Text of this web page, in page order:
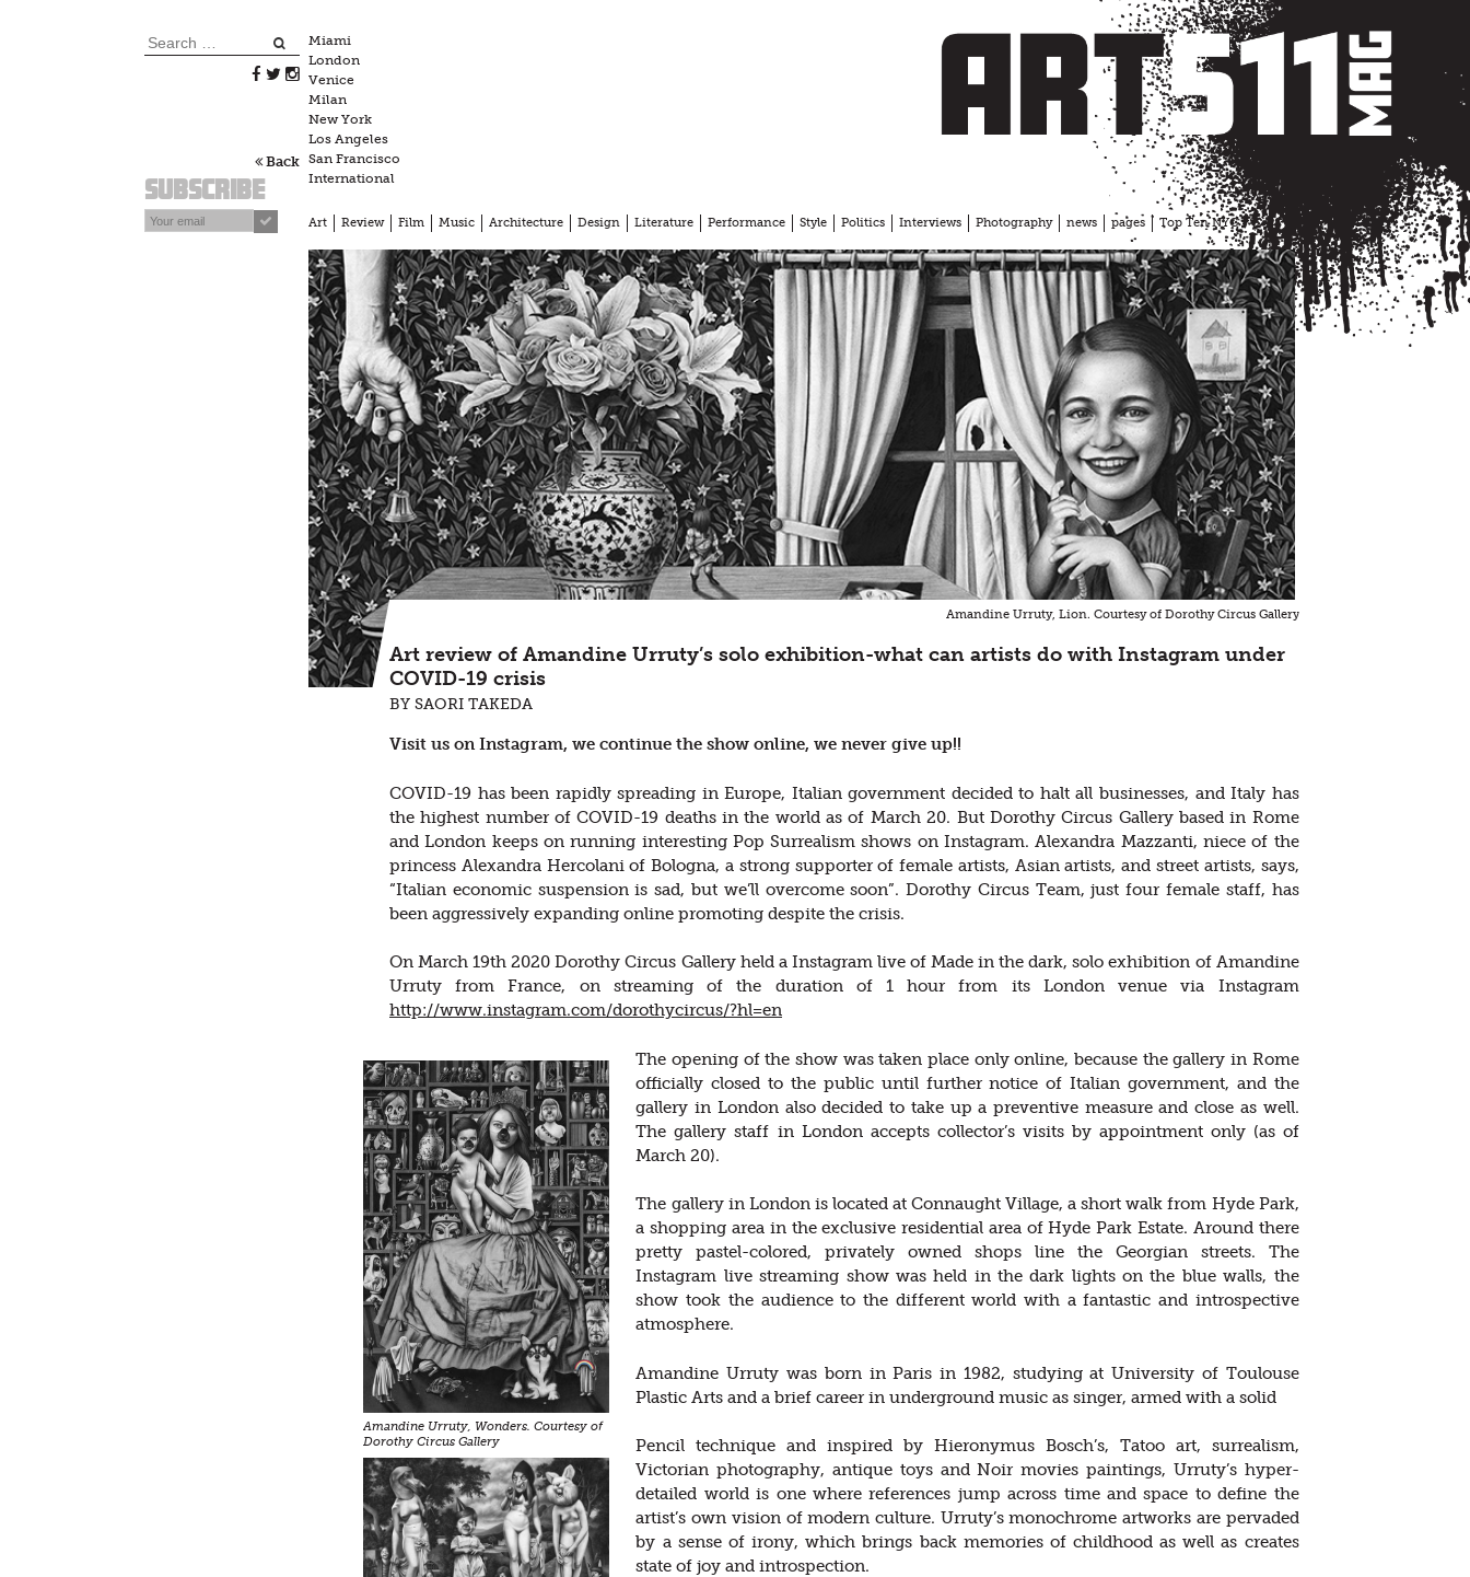
to
content
Search
Back
Subscribe
Miami
London
Venice
Milan
New York
Los Angeles
San Francisco
International
Art Review Film Music Architecture Design Literature Performance Style Politics Interviews Photography news pages Top Ten NYC
Amandine Urruty, Lion. Courtesy of Dorothy Circus Gallery
Art review of Amandine Urruty’s solo exhibition-what can artists do with Instagram under
COVID-19 crisis
BY SAORI TAKEDA
Visit us on Instagram, we continue the show online, we never give up!!
COVID-19 has been rapidly spreading in Europe, Italian government decided to halt all businesses, and Italy has
the highest number of COVID-19 deaths in the world as of March 20. But Dorothy Circus Gallery based in Rome
and London keeps on running interesting Pop Surrealism shows on Instagram. Alexandra Mazzanti, niece of the
princess Alexandra Hercolani of Bologna, a strong supporter of female artists, Asian artists, and street artists, says,
“Italian economic suspension is sad, but we’ll overcome soon”. Dorothy Circus Team, just four female staff, has
been aggressively expanding online promoting despite the crisis.
On March 19th 2020 Dorothy Circus Gallery held a Instagram live of Made in the dark, solo exhibition of Amandine
Urruty from France, on streaming of the duration of 1 hour from its London venue via Instagram
http://www.instagram.com/dorothycircus/?hl=en
Amandine Urruty, Wonders. Courtesy of
Dorothy Circus Gallery
The opening of the show was taken place only online, because the gallery in Rome
officially closed to the public until further notice of Italian government, and the
gallery in London also decided to take up a preventive measure and close as well.
The gallery staff in London accepts collector’s visits by appointment only (as of
March 20).
The gallery in London is located at Connaught Village, a short walk from Hyde Park,
a shopping area in the exclusive residential area of Hyde Park Estate. Around there
pretty pastel-colored, privately owned shops line the Georgian streets. The
Instagram live streaming show was held in the dark lights on the blue walls, the
show took the audience to the different world with a fantastic and introspective
atmosphere.
Amandine Urruty was born in Paris in 1982, studying at University of Toulouse
Plastic Arts and a brief career in underground music as singer, armed with a solid
Pencil technique and inspired by Hieronymus Bosch’s, Tatoo art, surrealism,
Victorian photography, antique toys and Noir movies paintings, Urruty’s hyper-
detailed world is one where references jump across time and space to define the
artist’s own vision of modern culture. Urruty’s monochrome artworks are pervaded
by a sense of irony, which brings back memories of childhood as well as creates
state of joy and introspection.